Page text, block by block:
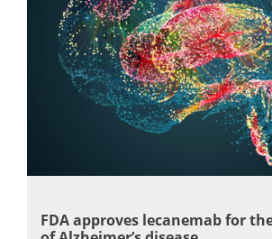
FDA approves lecanemab for